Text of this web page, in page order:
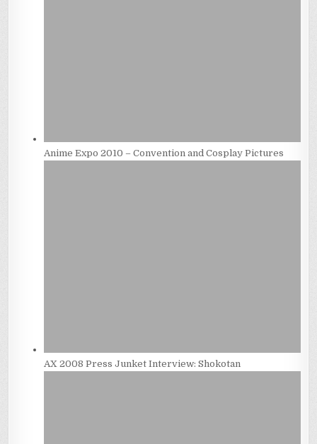
Anime Expo 2010 – Convention and Cosplay Pictures
AX 2008 Press Junket Interview: Shokotan